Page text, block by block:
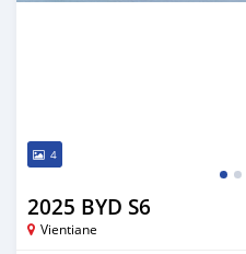
4
2025 BYD S6
Vientiane